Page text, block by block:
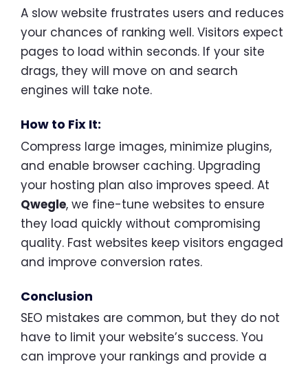
A slow website frustrates users and reduces
your chances of ranking well. Visitors expect
pages to load within seconds. If your site
drags, they will move on and search
engines will take note.
How to Fix It:
Compress large images, minimize plugins,
and enable browser caching. Upgrading
your hosting plan also improves speed. At
Qwegle, we fine-tune websites to ensure
they load quickly without compromising
quality. Fast websites keep visitors engaged
and improve conversion rates.
Conclusion
SEO mistakes are common, but they do not
have to limit your website’s success. You
can improve your rankings and provide a